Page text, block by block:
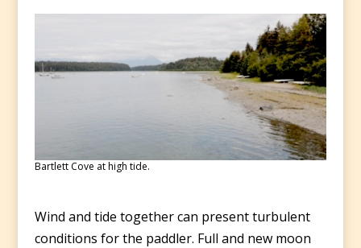
Bartlett Cove at high tide.
Wind and tide together can present turbulent
conditions for the paddler. Full and new moon